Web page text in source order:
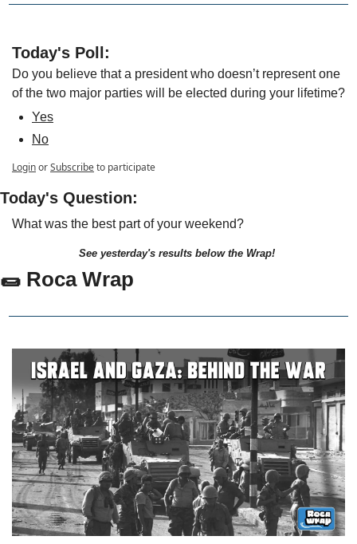
Today's Poll:
Do you believe that a president who doesn’t represent one
of the two major parties will be elected during your lifetime?
Yes
No
LoginorSubscribeto participate
Today's Question:
What was the best part of your weekend?
See yesterday's results below the Wrap!
🌯 Roca Wrap